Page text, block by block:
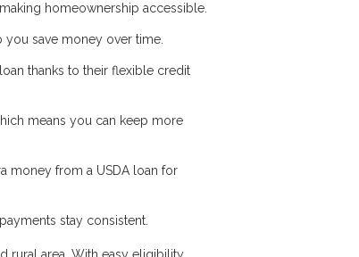
homeownership accessible.
you save money over time.
thanks to their flexible credit
means you can keep more
money from a USDA loan for
stay consistent.